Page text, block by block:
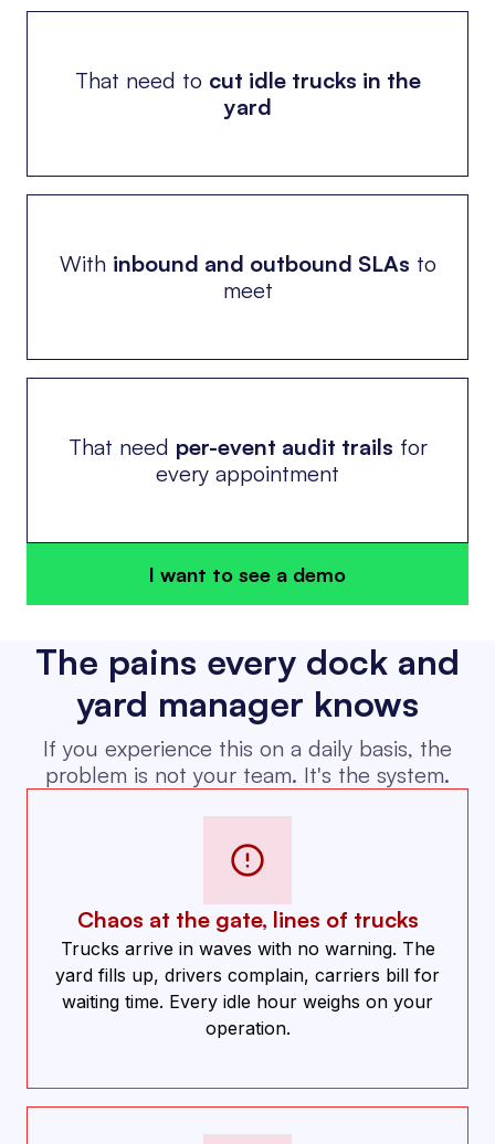
That need to cut idle trucks in the
yard
With inbound and outbound SLAs to
meet
That need per-event audit trails for
every appointment
I want to see a demo
The pains every dock and
yard manager knows
If you experience this on a daily basis, the
problem is not your team. It's the system.
Chaos at the gate, lines of trucks
Trucks arrive in waves with no warning. The
yard fills up, drivers complain, carriers bill for
waiting time. Every idle hour weighs on your
operation.